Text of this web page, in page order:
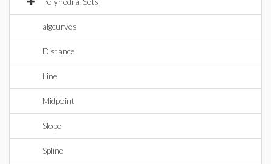
algcurves
Distance
Line
Midpoint
Slope
Spline